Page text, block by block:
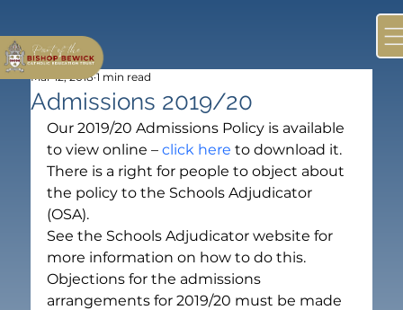
Admissions 2019/20
Mar 12, 2018 1 min read
Our 2019/20 Admissions Policy is available
to view online – click here to download it.
There is a right for people to object about
the policy to the Schools Adjudicator
(OSA).
See the Schools Adjudicator website for
more information on how to do this.
Objections for the admissions
arrangements for 2019/20 must be made